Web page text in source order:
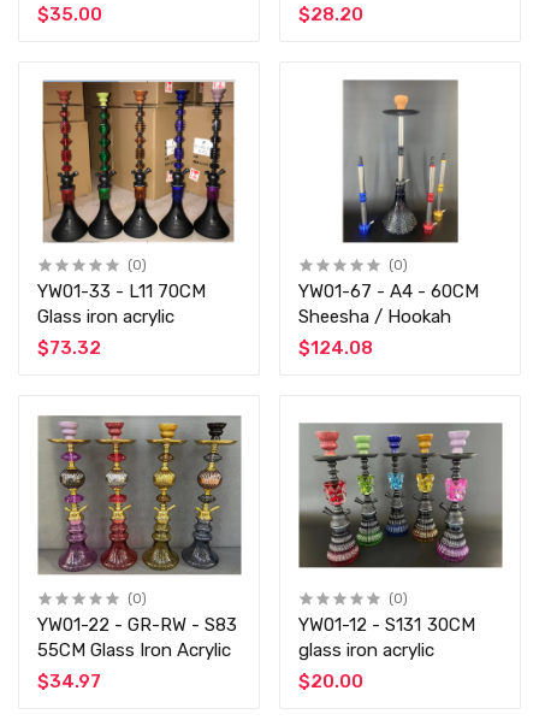
$35.00
$28.20
(0)
YW01-33 - L11 70CM
Glass iron acrylic
$73.32
(0)
YW01-67 - A4 - 60CM
Sheesha / Hookah
$124.08
(0)
YW01-22 - GR-RW - S83
55CM Glass Iron Acrylic
$34.97
(0)
YW01-12 - S131 30CM
glass iron acrylic
$20.00